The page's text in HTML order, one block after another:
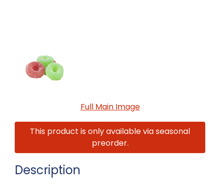
Full Main Image
This product is only available via seasonal
preorder.
Description